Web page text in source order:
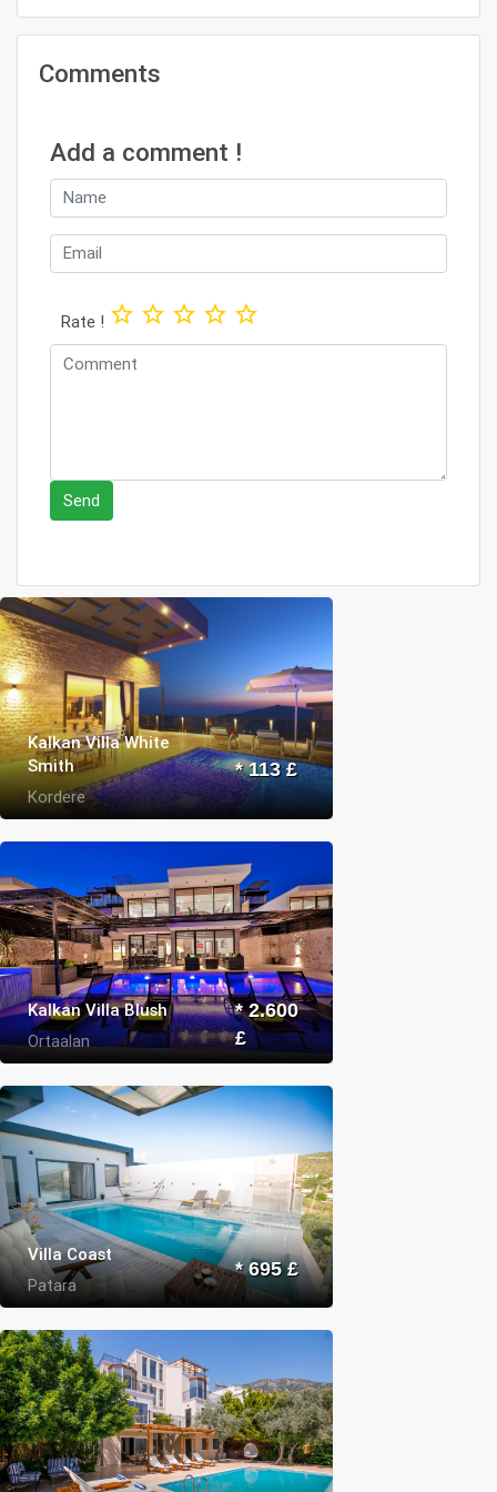
Comments
Add a comment !
Rate ! star_border star_border star_border star_border star_border
Send
Kalkan Villa White
Smith
Kordere
* 113 £
Kalkan Villa Blush
Ortaalan
* 2.600
£
Villa Coast
Patara
* 695 £